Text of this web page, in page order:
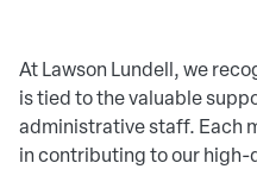
At Lawson Lundell, we
is tied to the valuable
administrative staff. Each
in contributing to our